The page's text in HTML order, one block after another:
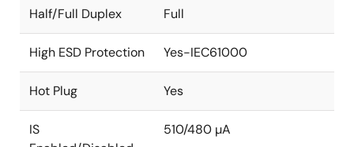
Half/Full Duplex Full
High ESD Protection Yes-IEC61000
Hot Plug Yes
IS
510/480 µA